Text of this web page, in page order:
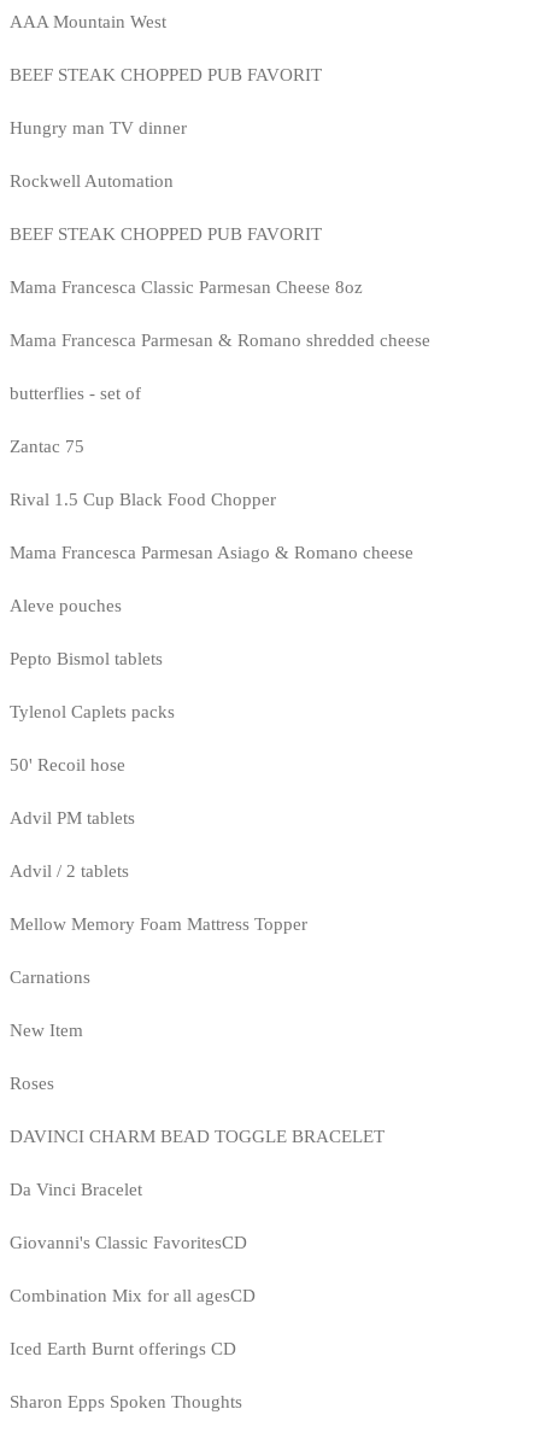
AAA Mountain West
BEEF STEAK CHOPPED PUB FAVORIT
Hungry man TV dinner
Rockwell Automation
BEEF STEAK CHOPPED PUB FAVORIT
Mama Francesca Classic Parmesan Cheese 8oz
Mama Francesca Parmesan & Romano shredded cheese
butterflies - set of
Zantac 75
Rival 1.5 Cup Black Food Chopper
Mama Francesca Parmesan Asiago & Romano cheese
Aleve pouches
Pepto Bismol tablets
Tylenol Caplets packs
50' Recoil hose
Advil PM tablets
Advil / 2 tablets
Mellow Memory Foam Mattress Topper
Carnations
New Item
Roses
DAVINCI CHARM BEAD TOGGLE BRACELET
Da Vinci Bracelet
Giovanni's Classic FavoritesCD
Combination Mix for all agesCD
Iced Earth Burnt offerings CD
Sharon Epps Spoken Thoughts